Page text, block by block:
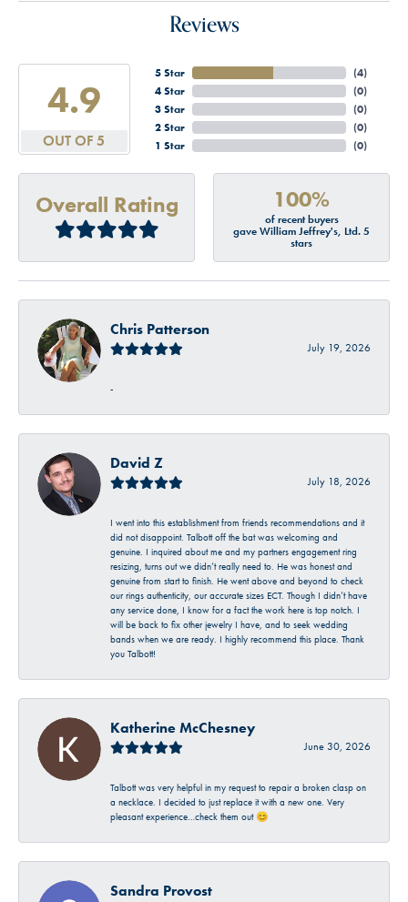
Reviews
4.9
OUT OF 5
5 Star
4 Star
3 Star
2 Star
1 Star
(4)
(0)
(0)
(0)
(0)
Overall Rating 100%
of recent buyers
gave William Jeffrey's, Ltd. 5
stars
Chris Patterson
July 19, 2026
-
David Z
July 18, 2026
I went into this establishment from friends recommendations and it
did not disappoint. Talbott off the bat was welcoming and
genuine. I inquired about me and my partners engagement ring
resizing, turns out we didn’t really need to. He was honest and
genuine from start to finish. He went above and beyond to check
our rings authenticity, our accurate sizes ECT. Though I didn’t have
any service done, I know for a fact the work here is top notch. I
will be back to fix other jewelry I have, and to seek wedding
bands when we are ready. I highly recommend this place. Thank
you Talbott!
Katherine McChesney
June 30, 2026
Talbott was very helpful in my request to repair a broken clasp on
a necklace. I decided to just replace it with a new one. Very
pleasant experience…check them out 😊
Sandra Provost